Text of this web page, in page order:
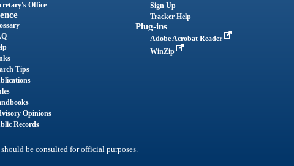
Office
Tips
Opinions
Records
Sign Up
Tracker Help
Plug-ins
Adobe Acrobat Reader
WinZip
be consulted for official purposes.